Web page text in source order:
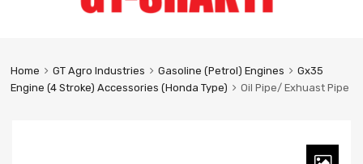
Home GT Agro Industries Gasoline (Petrol) Engines
Gx35
Engine (4 Stroke) Accessories (Honda Type)
Oil Pipe/ Exhuast Pipe